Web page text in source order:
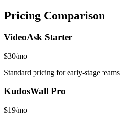
Pricing Comparison
VideoAsk Starter
$30/mo
Standard pricing for early-stage teams
KudosWall Pro
$19/mo